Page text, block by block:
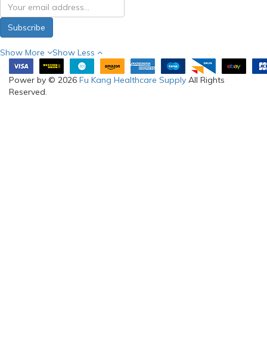
Subscribe
Show More Show Less
Power by © 2026 Fu Kang Healthcare Supply All Rights
Reserved.